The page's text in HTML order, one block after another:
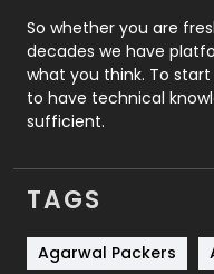
Roofing
Security
SEO
SEO Basics
Services
Shopping
So whether you are
decades we have
what you think. To
to have technical
sufficient.
TAGS
Agarwal Packers